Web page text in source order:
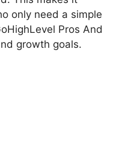
only need a simple
Pros And
growth goals.